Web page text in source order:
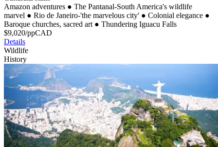
Amazon adventures ● The Pantanal-South America's wildlife
marvel ● Rio de Janeiro-'the marvelous city' ● Colonial elegance ●
Baroque churches, sacred art ● Thundering Iguacu Falls
$9,020/ppCAD
Details
Wildlife
History